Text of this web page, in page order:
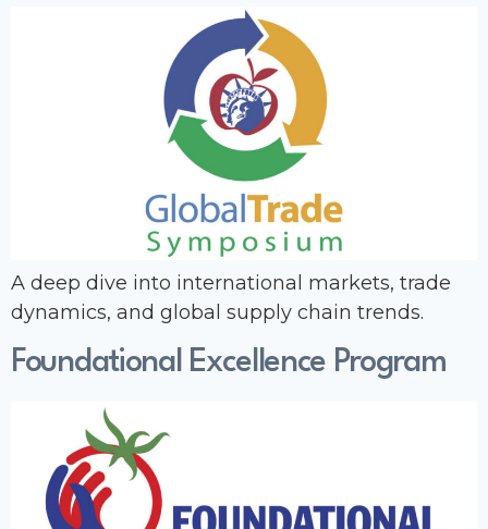
A deep dive into international markets, trade
dynamics, and global supply chain trends.
Foundational Excellence Program